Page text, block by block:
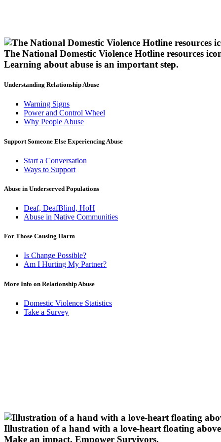
The National Domestic Violence Hotline resources
Learning about abuse is an important step.
Understanding Relationship Abuse
Warning Signs
Power and Control Wheel
Why People Abuse
Support Someone Else Experiencing Abuse
Start a Conversation
Ways to Support
Abuse in Underserved Populations
Deaf, DeafBlind, HoH
Abuse in Native Communities
For Those Causing Harm
Is Change Possible?
Am I Hurting My Partner?
More Info on Relationship Abuse
Domestic Violence Statistics
Take a Survey
Illustration of a hand with a love-heart floating
Make an impact. Empower Survivors.